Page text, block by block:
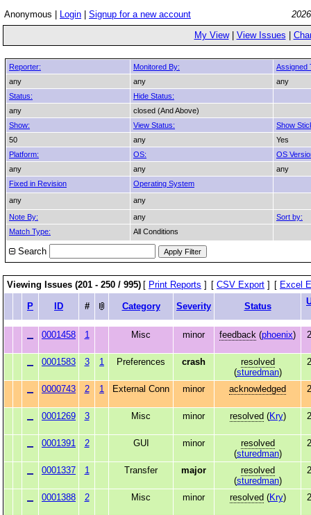
Anonymous | Login Signup for a new account
My View| View Issues
Reporter: Monitored By:
Assigned
any
any
any
Status:
Hide Status:
any
closed (And Above)
Show:
View Status:
Show
50
any
Yes
Platform:
OS:
OS
any
any
any
Fixed in Revision
Operating System
any
any
Note By:
any
Sort by:
Match Type:
All Conditions
Search
Viewing Issues (201 - 250 / 995) [ Print Reports ] [ CSV Export ] [ Excel
P ID # Category Severity Status
0001458 1 Misc minor feedback (phoenix)
0001583 3 1 Preferences crash
resolved
(sturedman)
0000743 2 1 External Conn minor acknowledged
0001269 3 Misc minor resolved (Kry)
0001391 2 GUI minor
resolved
(sturedman)
0001337 1 Transfer major
resolved
(sturedman)
0001388 2 Misc minor resolved (Kry)